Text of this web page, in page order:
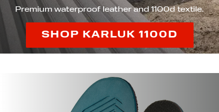
Premium waterproof leather and 1100d textile.
SHOP KARLUK 1100D